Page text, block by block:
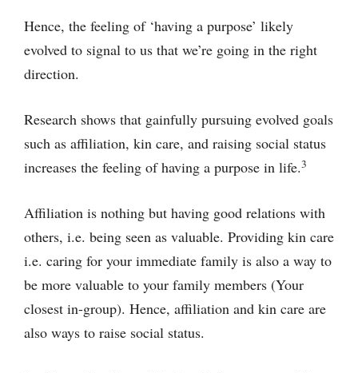
Hence, the feeling of ‘having a purpose’ likely
evolved to signal to us that we’re going in the right
direction.
Research shows that gainfully pursuing evolved goals
such as affiliation, kin care, and raising social status
increases the feeling of having a purpose in life.3
Affiliation is nothing but having good relations with
others, i.e. being seen as valuable. Providing kin care
i.e. caring for your immediate family is also a way to
be more valuable to your family members (Your
closest in-group). Hence, affiliation and kin care are
also ways to raise social status.